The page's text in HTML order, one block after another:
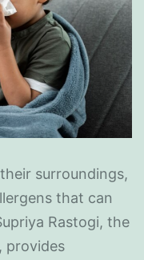
surroundings,
that can
Rastogi, the
provides